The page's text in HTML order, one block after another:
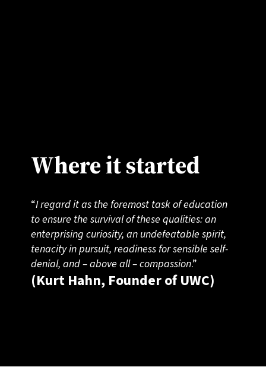
Where it started
“I regard it as the foremost task of education
to ensure the survival of these qualities: an
enterprising curiosity, an undefeatable spirit,
tenacity in pursuit, readiness for sensible self-
denial, and – above all – compassion.”
(Kurt Hahn, Founder of UWC)